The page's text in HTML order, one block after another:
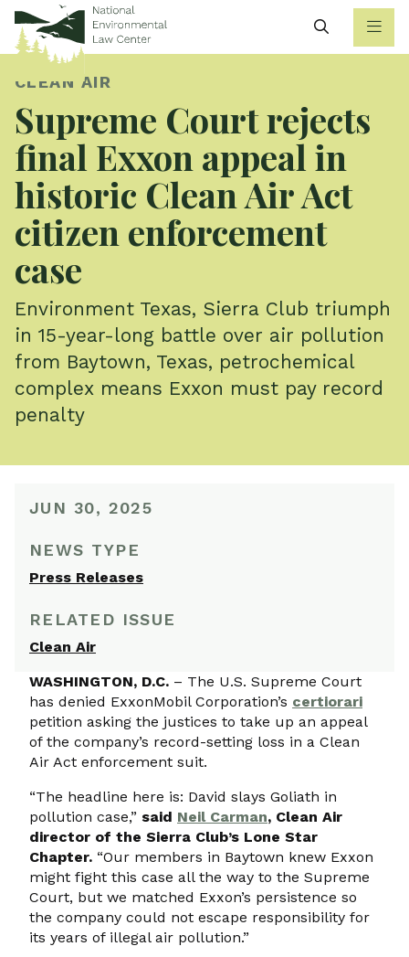
Search
CLEAN AIR
Supreme Court rejects
final Exxon appeal in
historic Clean Air Act
citizen enforcement
case
Environment Texas, Sierra Club triumph
in 15-year-long battle over air pollution
from Baytown, Texas, petrochemical
complex means Exxon must pay record
penalty
JUN 30, 2025
NEWS TYPE
Press Releases
RELATED ISSUE
Clean Air
WASHINGTON, D.C. – The U.S. Supreme Court
has denied ExxonMobil Corporation’s certiorari
petition asking the justices to take up an appeal
of the company’s record-setting loss in a Clean
Air Act enforcement suit.
“The headline here is: David slays Goliath in
pollution case,” said Neil Carman, Clean Air
director of the Sierra Club’s Lone Star
Chapter. “Our members in Baytown knew Exxon
might fight this case all the way to the Supreme
Court, but we matched Exxon’s persistence so
the company could not escape responsibility for
its years of illegal air pollution.”